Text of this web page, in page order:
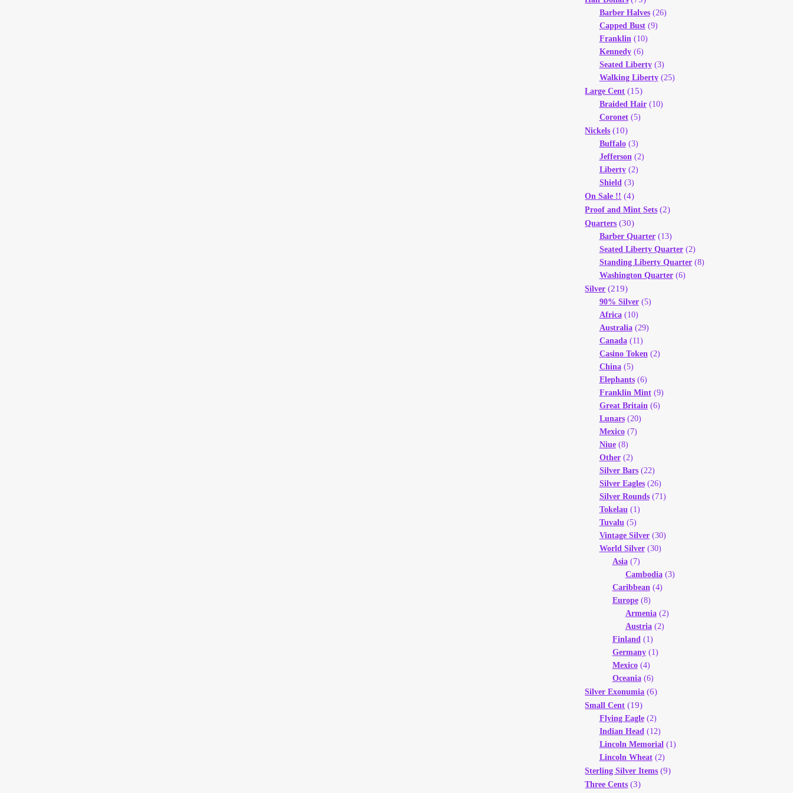
Barber Halves(26)
Capped Bust(9)
Franklin (10)
Kennedy(6)
Seated Liberty(3)
Walking Liberty(25)
Large Cent (15)
Braided Hair(10)
Coronet(5)
Nickels (10)
Buffalo(3)
Jefferson (2)
Liberty(2)
Shield (3)
On Sale !! (4)
Proof and Mint Sets (2)
Quarters (30)
Barber Quarter(13)
Seated Liberty Quarter(2)
Standing Liberty Quarter(8)
Washington Quarter(6)
Silver (219)
90% Silver(5)
Africa(10)
Australia(29)
Canada(11)
Casino Token (2)
China(5)
Elephants(6)
Franklin Mint(9)
Great Britain (6)
Lunars(20)
Mexico(7)
Niue(8)
Other(2)
Silver Bars(22)
Silver Eagles(26)
Silver Rounds(71)
Tokelau (1)
Tuvalu (5)
Vintage Silver(30)
World Silver(30)
Asia(7)
Cambodia(3)
Caribbean (4)
Europe(8)
Armenia(2)
Austria(2)
Finland (1)
Germany(1)
Mexico(4)
Oceania(6)
Silver Exonumia (6)
Small Cent (19)
Flying Eagle(2)
Indian Head (12)
Lincoln Memorial (1)
Lincoln Wheat(2)
Sterling Silver Items (9)
Three Cents (3)